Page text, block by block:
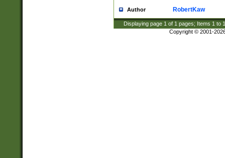
Author RobertKaw
Displaying page 1 of 1 pages; Items 1 to
Copyright © 2001-